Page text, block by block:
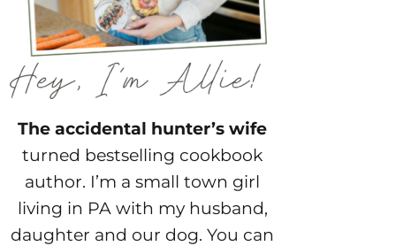
The accidental hunter’s wife
turned bestselling cookbook
author. I’m a small town girl
living in PA with my husband,
daughter and our dog. You can